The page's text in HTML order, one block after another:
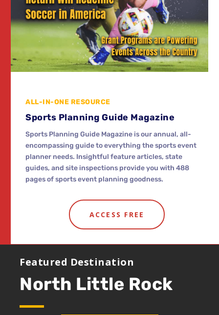
ALL-IN-ONE RESOURCE
Sports Planning Guide Magazine
Sports Planning Guide Magazine is our annual, all-
encompassing guide to everything the sports event
planner needs. Insightful feature articles, state
guides, and site inspections provide you with 488
pages of sports event planning goodness.
ACCESS FREE
Featured Destination
North Little Rock